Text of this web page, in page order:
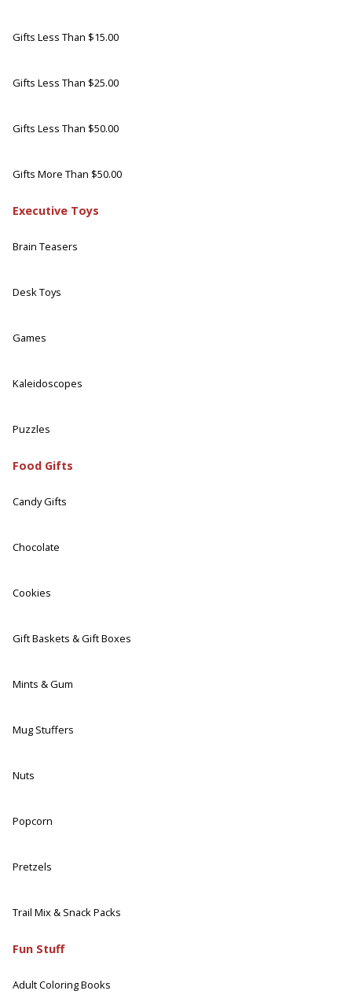
Gifts Less Than $15.00
Gifts Less Than $25.00
Gifts Less Than $50.00
Gifts More Than $50.00
Executive Toys
Brain Teasers
Desk Toys
Games
Kaleidoscopes
Puzzles
Food Gifts
Candy Gifts
Chocolate
Cookies
Gift Baskets & Gift Boxes
Mints & Gum
Mug Stuffers
Nuts
Popcorn
Pretzels
Trail Mix & Snack Packs
Fun Stuff
Adult Coloring Books